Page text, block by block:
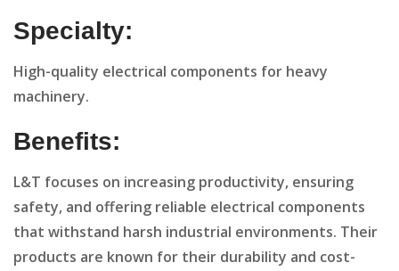
Specialty:
High-quality electrical components for heavy
machinery.
Benefits:
L&T focuses on increasing productivity, ensuring
safety, and offering reliable electrical components
that withstand harsh industrial environments. Their
products are known for their durability and cost-